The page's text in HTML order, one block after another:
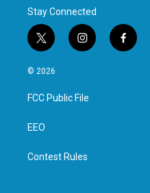
Stay Connected
t
w
i
t
e
i
n
a
g
f
a
© 2026
FCC Public File
EEO
Contest Rules